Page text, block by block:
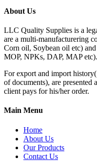
About Us
LLC Quality Supplies is a
are a multi-manufacturering
Corn oil, Soybean oil etc)
MOP, NPKs, DAP, MAP etc).
For export and import
of documents), are presented
client pays for his/her order.
Main Menu
Home
About Us
Our Products
Contact Us